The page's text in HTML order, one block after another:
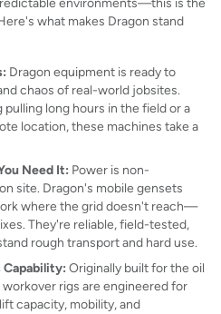
what makes Dragon stand
Dragon equipment is ready to
chaos of real-world jobsites.
long hours in the field or a
location, these machines take a
Need It: Power is non-
site. Dragon's mobile gensets
where the grid doesn't reach—
They're reliable, field-tested,
rough transport and hard use.
Capability: Originally built for the oil
rigs are engineered for
capacity, mobility, and